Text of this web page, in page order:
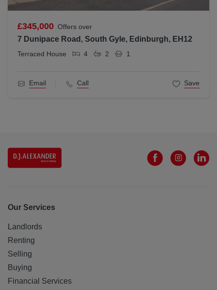
£345,000 Offers over
7 Dunipace Road, South Gyle, Edinburgh, EH12
Terraced House 4 2 1
Email Call Save
Our Services
Landlords
Renting
Selling
Buying
Financial Services